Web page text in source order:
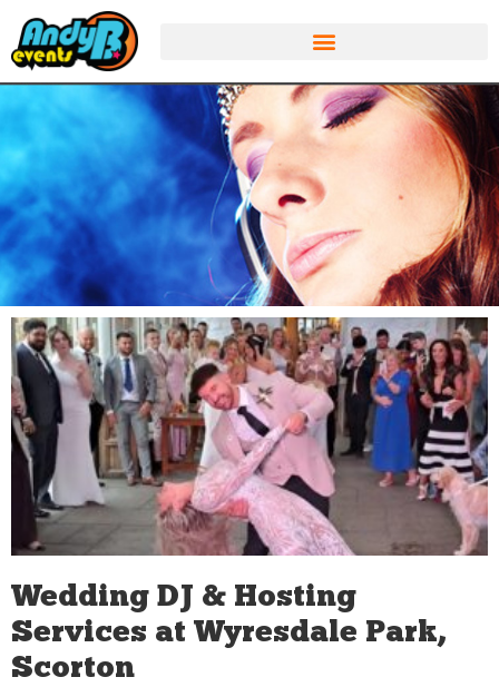
Wedding DJ & Hosting
Services at Wyresdale Park,
Scorton